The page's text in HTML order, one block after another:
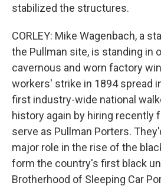
stabilized the structures.
CORLEY: Mike Wagenbach, a
the Pullman site, is standing in
cavernous and worn factory
workers' strike in 1894 spread
first industry-wide national
history again by hiring recently
serve as Pullman Porters.
major role in the rise of the
form the country's first black
Brotherhood of Sleeping Car